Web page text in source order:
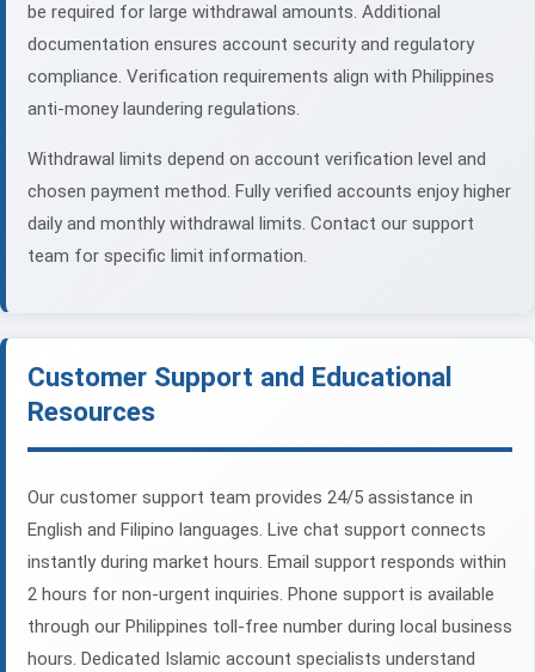
be required for large withdrawal amounts. Additional
documentation ensures account security and regulatory
compliance. Verification requirements align with Philippines
anti-money laundering regulations.
Withdrawal limits depend on account verification level and
chosen payment method. Fully verified accounts enjoy higher
daily and monthly withdrawal limits. Contact our support
team for specific limit information.
Customer Support and Educational
Resources
Our customer support team provides 24/5 assistance in
English and Filipino languages. Live chat support connects
instantly during market hours. Email support responds within
2 hours for non-urgent inquiries. Phone support is available
through our Philippines toll-free number during local business
hours. Dedicated Islamic account specialists understand